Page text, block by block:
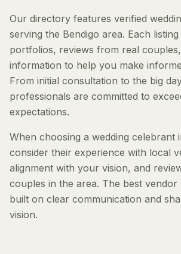
Our directory features verified
serving the Bendigo area. Each
portfolios, reviews from real
information to help you make
From initial consultation to the big
professionals are committed to
expectations.
When choosing a wedding celebrant
consider their experience with local
alignment with your vision, and
couples in the area. The best vendor
built on clear communication and
vision.